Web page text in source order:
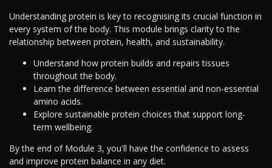
Understanding protein is key to recognising its crucial function in
every system of the body. This module brings clarity to the
relationship between protein, health, and sustainability.
Understand how protein builds and repairs tissues
throughout the body.
Learn the difference between essential and non-essential
amino acids.
Explore sustainable protein choices that support long-
term wellbeing.
By the end of Module 3, you'll have the confidence to assess
and improve protein balance in any diet.